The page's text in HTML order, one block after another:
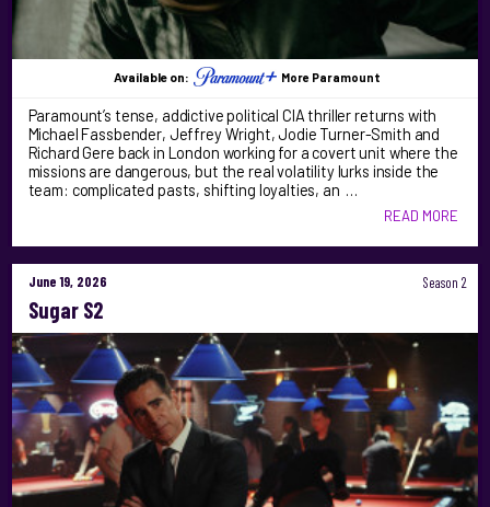
Available on: More Paramount
Paramount’s tense, addictive political CIA thriller returns with
Michael Fassbender, Jeffrey Wright, Jodie Turner-Smith and
Richard Gere back in London working for a covert unit where the
missions are dangerous, but the real volatility lurks inside the
team: complicated pasts, shifting loyalties, an …
READ MORE
June 19, 2026 Season 2
Sugar S2